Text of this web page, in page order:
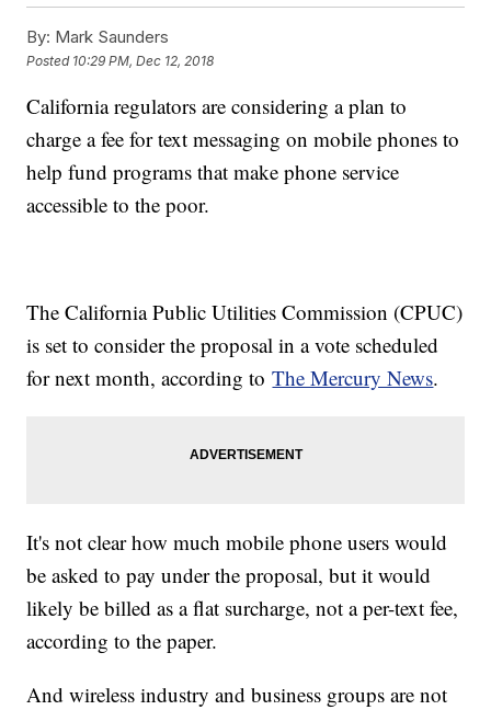
By: Mark Saunders
Posted 10:29 PM, Dec 12, 2018
California regulators are considering a plan to
charge a fee for text messaging on mobile phones to
help fund programs that make phone service
accessible to the poor.
The California Public Utilities Commission (CPUC)
is set to consider the proposal in a vote scheduled
for next month, according toThe Mercury News.
It's not clear how much mobile phone users would
be asked to pay under the proposal, but it would
likely be billed as a flat surcharge, not a per-text fee,
according to the paper.
And wireless industry and business groups are not